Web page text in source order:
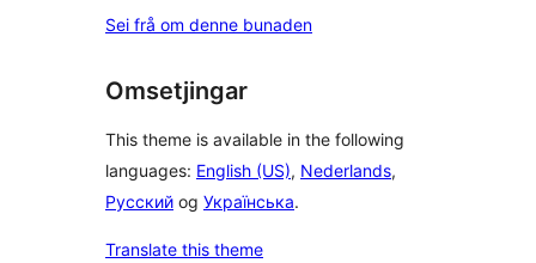
Sei frå om denne bunaden
Omsetjingar
This theme is available in the following
languages: English (US), Nederlands,
Русский og Українська.
Translate this theme